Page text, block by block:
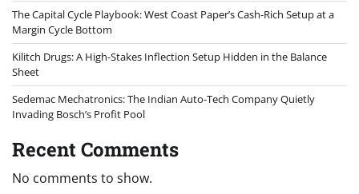
The Capital Cycle Playbook: West Coast Paper’s Cash-Rich Setup at a
Margin Cycle Bottom
Kilitch Drugs: A High-Stakes Inflection Setup Hidden in the Balance
Sheet
Sedemac Mechatronics: The Indian Auto-Tech Company Quietly
Invading Bosch’s Profit Pool
Recent Comments
No comments to show.